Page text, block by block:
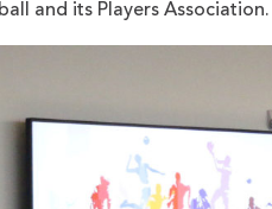
and its Players